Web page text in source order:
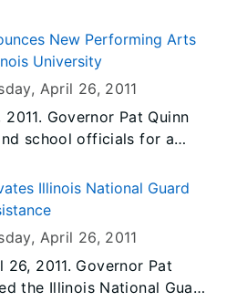
to launch a 5-year plan
supportive
community and
as well as on systems
support to
New Performing Arts
University
April 26, 2011
Governor Pat Quinn
school officials for a
at Western Illinois
This is one of the
Now! capital program,
is expected to create
The state’s investment
Illinois National Guard
April 26, 2011
26, 2011. Governor Pat
the Illinois National Guard